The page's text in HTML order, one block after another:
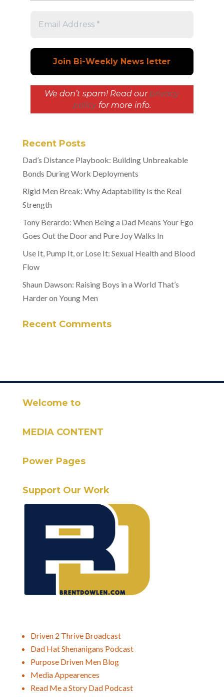
We don’t spam! Read our privacy
policyfor more info.
Recent Posts
Dad’s Distance Playbook: Building Unbreakable
Bonds During Work Deployments
Rigid Men Break: Why Adaptability Is the Real
Strength
Tony Berardo: When Being a Dad Means Your Ego
Goes Out the Door and Pure Joy Walks In
Use It, Pump It, or Lose It: Sexual Health and Blood
Flow
Shaun Dawson: Raising Boys in a World That’s
Harder on Young Men
Recent Comments
Welcome to
MEDIA CONTENT
Power Pages
Support Our Work
Driven 2 Thrive Broadcast
Dad Hat Shenanigans Podcast
Purpose Driven Men Blog
Media Appearences
Read Me a Story Dad Podcast